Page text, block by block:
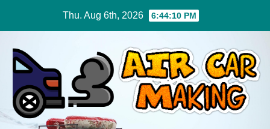
Thu. Aug 6th, 2026 6:44:11 PM